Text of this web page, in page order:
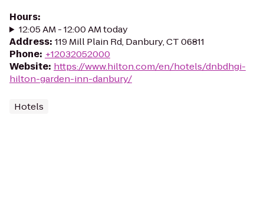
Hours:
12:05 AM - 12:00 AM today
Address: 119 Mill Plain Rd, Danbury, CT 06811
Phone: +12032052000
Website: https://www.hilton.com/en/hotels/dnbdhgi-
hilton-garden-inn-danbury/
Hotels